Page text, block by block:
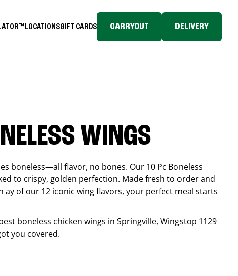
LOCATIONSGIFT CARDS CARRYOUT DELIVERY
WINGS
boneless—all flavor, no bones. Our 10 Pc Boneless
to crispy, golden perfection. Made fresh to order and
ay of our 12 iconic wing flavors, your perfect meal starts
boneless chicken wings in Springville, Wingstop 1129
you covered.